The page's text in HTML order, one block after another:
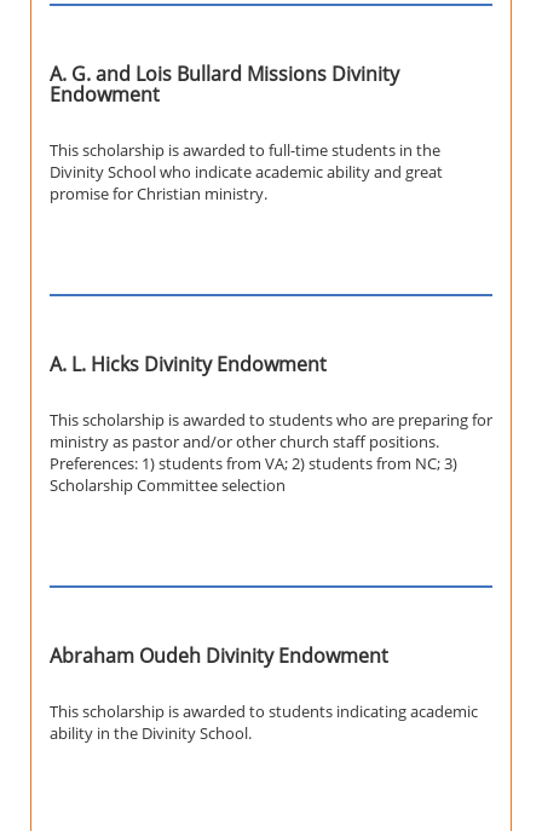
A. G. and Lois Bullard Missions Divinity
Endowment
This scholarship is awarded to full-time students in the
Divinity School who indicate academic ability and great
promise for Christian ministry.
A. L. Hicks Divinity Endowment
This scholarship is awarded to students who are preparing for
ministry as pastor and/or other church staff positions.
Preferences: 1) students from VA; 2) students from NC; 3)
Scholarship Committee selection
Abraham Oudeh Divinity Endowment
This scholarship is awarded to students indicating academic
ability in the Divinity School.